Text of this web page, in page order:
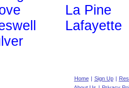
La Pine
Lafayette
Home | Sign Up |